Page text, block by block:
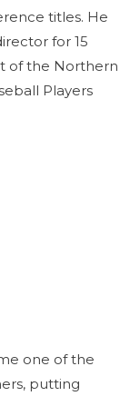
titles. He
for 15
of the Northern
Players
one of the
putting